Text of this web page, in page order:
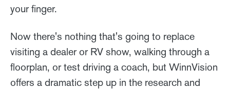
your finger.
Now there's nothing that's going to replace
visiting a dealer or RV show, walking through a
floorplan, or test driving a coach, but WinnVision
offers a dramatic step up in the research and